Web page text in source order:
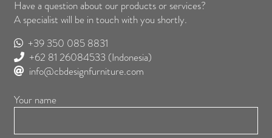
Have a question about our products or services?
A specialist will be in touch with you shortly.
+39 350 085 8831
+62 81 26084533 (Indonesia)
info@cbdesignfurniture.com
Your name